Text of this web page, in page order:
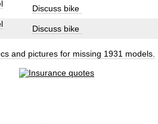
Discuss bike
Discuss bike
and pictures for missing 1931 models.